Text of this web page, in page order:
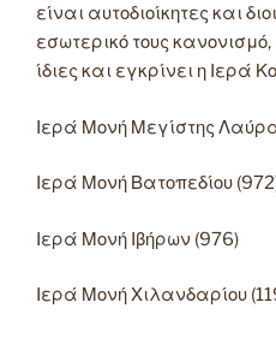
είναι αυτοδιοίκητες και
εσωτερικό τους κανονισμό,
ίδιες και εγκρίνει η Ιερά
Ιερά Μονή Μεγίστης
Ιερά Μονή Βατοπεδίου
Ιερά Μονή Ιβήρων (976)
Ιερά Μονή Χιλανδαρίου